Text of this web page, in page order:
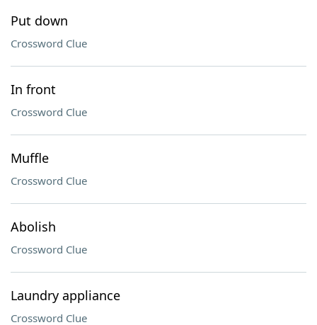
Put down
Crossword Clue
In front
Crossword Clue
Muffle
Crossword Clue
Abolish
Crossword Clue
Laundry appliance
Crossword Clue